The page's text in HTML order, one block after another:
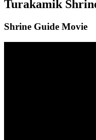
Turakamik
Shrine Guide Movie